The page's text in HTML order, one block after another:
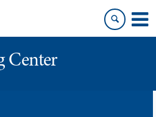
Center